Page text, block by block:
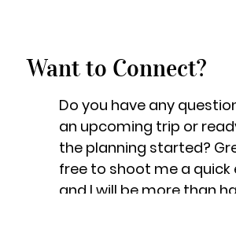
Want to Connect?
Do you have any
an upcoming trip or
the planning started?
free to shoot me a quick
and I will be more than